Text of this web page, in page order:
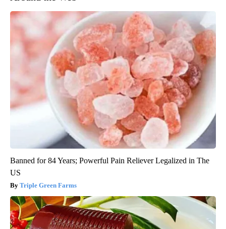
Banned for 84 Years; Powerful Pain Reliever Legalized in The
US
Triple Green Farms